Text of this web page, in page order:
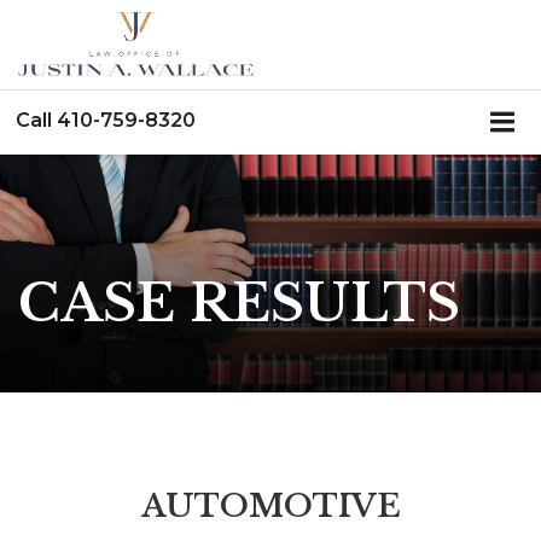
Call 410-759-8320
CASE RESULTS
AUTOMOTIVE